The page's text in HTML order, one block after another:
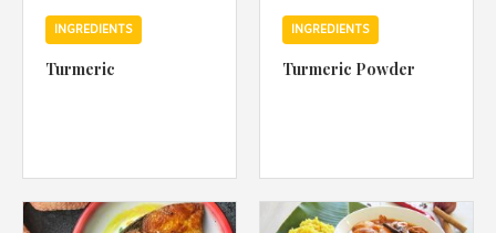
INGREDIENTS
Turmeric
INGREDIENTS
Turmeric Powder